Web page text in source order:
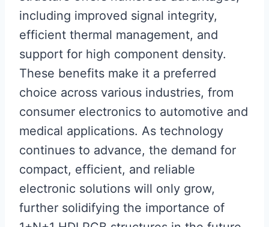
including improved signal integrity,
efficient thermal management, and
support for high component density.
These benefits make it a preferred
choice across various industries, from
consumer electronics to automotive and
medical applications. As technology
continues to advance, the demand for
compact, efficient, and reliable
electronic solutions will only grow,
further solidifying the importance of